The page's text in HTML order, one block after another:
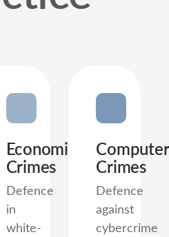
Economic
Crimes
Defence
in
white-
Computer
Crimes
Defence
against
cybercrime